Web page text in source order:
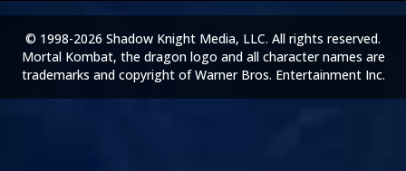
© 1998-2026 Shadow Knight Media, LLC. All rights reserved.
Mortal Kombat, the dragon logo and all character names are
trademarks and copyright of Warner Bros. Entertainment Inc.